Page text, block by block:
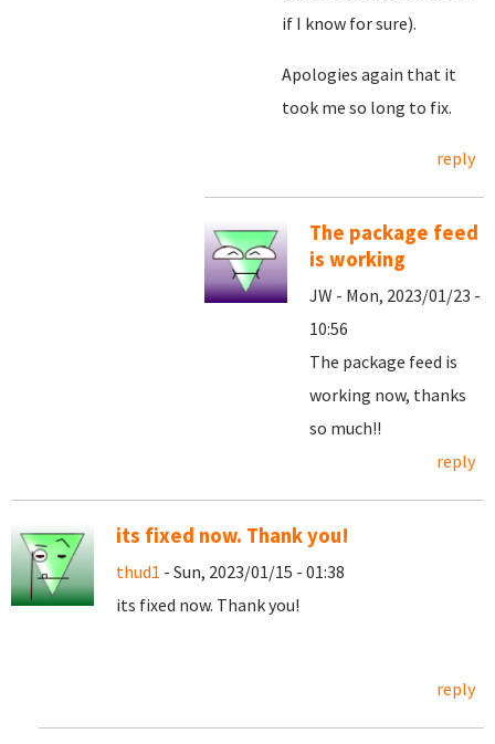
if I know for sure).
Apologies again that it
took me so long to fix.
reply
The package feed
is working
JW - Mon, 2023/01/23 -
10:56
The package feed is
working now, thanks
so much!!
reply
its fixed now. Thank you!
thud1 - Sun, 2023/01/15 - 01:38
its fixed now. Thank you!
reply